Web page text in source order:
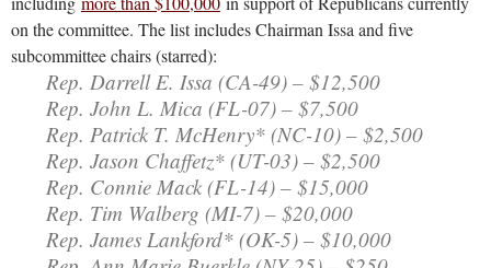
on the committee. The list includes Chairman Issa and five
subcommittee chairs (starred):
Rep. Darrell E. Issa (CA-49) – $12,500
Rep. John L. Mica (FL-07) – $7,500
Rep. Patrick T. McHenry* (NC-10) – $2,500
Rep. Jason Chaffetz* (UT-03) – $2,500
Rep. Connie Mack (FL-14) – $15,000
Rep. Tim Walberg (MI-7) – $20,000
Rep. James Lankford* (OK-5) – $10,000